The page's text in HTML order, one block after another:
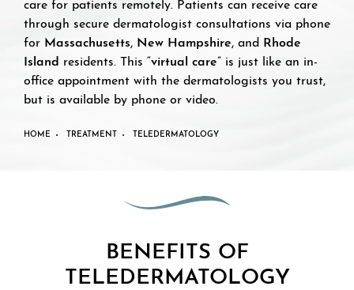
care for patients remotely. Patients can receive care
through secure dermatologist consultations via phone
for Massachusetts, New Hampshire, and
Rhode
Island residents. This “virtual care” is just like an in-
office appointment with the dermatologists you trust,
but is available by phone or video.
HOME TREATMENT TELEDERMATOLOGY
BENEFITS OF
TELEDERMATOLOGY